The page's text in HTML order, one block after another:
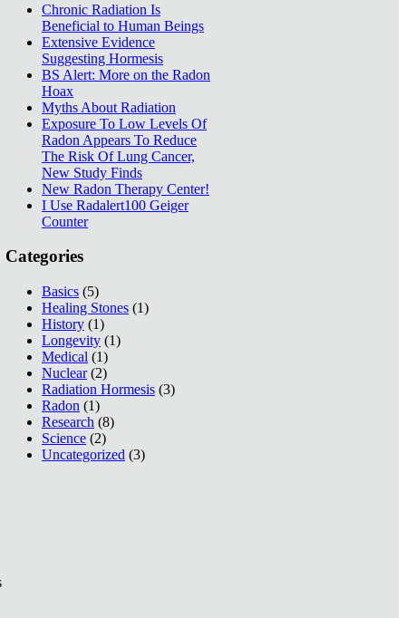
Chronic Radiation Is
Beneficial to Human Beings
Extensive Evidence
Suggesting Hormesis
BS Alert: More on the Radon
Hoax
Myths About Radiation
Exposure To Low Levels Of
Radon Appears To Reduce
The Risk Of Lung Cancer,
New Study Finds
New Radon Therapy Center!
I Use Radalert100 Geiger
Counter
Categories
Basics (5)
Healing Stones (1)
History (1)
Longevity (1)
Medical (1)
Nuclear(2)
Radiation Hormesis (3)
Radon (1)
Research (8)
Science (2)
Uncategorized (3)